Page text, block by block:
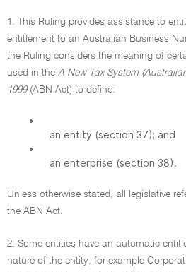
1. This Ruling provides assistance to
entitlement to an Australian Business
the Ruling considers the meaning of
used in the A New Tax System
1999(ABN Act) to define:
•
an entity (section 37); and
•
an enterprise (section 38).
Unless otherwise stated, all legislative
the ABN Act.
2. Some entities have an automatic
nature of the entity, for example